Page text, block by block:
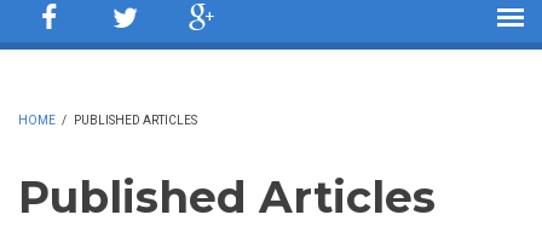
HOME / PUBLISHED ARTICLES
Published Articles